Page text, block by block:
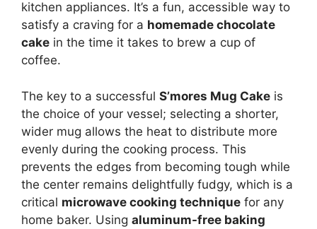
kitchen appliances. It’s a fun, accessible way to
satisfy a craving for a homemade chocolate
cake in the time it takes to brew a cup of
coffee.
The key to a successful S’mores Mug Cake is
the choice of your vessel; selecting a shorter,
wider mug allows the heat to distribute more
evenly during the cooking process. This
prevents the edges from becoming tough while
the center remains delightfully fudgy, which is a
critical microwave cooking technique for any
home baker. Using aluminum-free baking